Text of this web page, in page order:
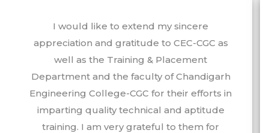
I would like to extend my sincere
appreciation and gratitude to CEC-CGC as
well as the Training & Placement
Department and the faculty of Chandigarh
Engineering College-CGC for their efforts in
imparting quality technical and aptitude
training. I am very grateful to them for